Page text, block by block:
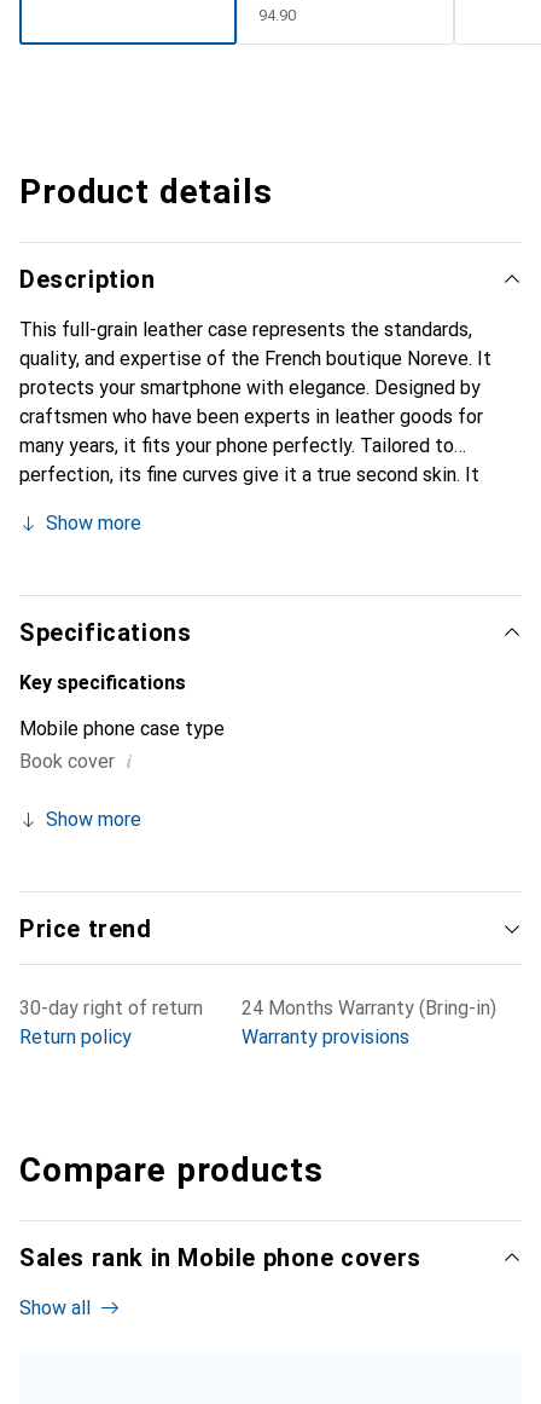
CHF
94.90
Product details
Description
This full-grain leather case represents the standards,
quality, and expertise of the French boutique Noreve. It
protects your smartphone with elegance. Designed by
craftsmen who have been experts in leather goods for
many years, it fits your phone perfectly. Tailored to
perfection, its fine curves give it a true second skin. It
smartphone. Internationally recognized for its high-quality
discerning clientele.
Show more
Specifications
Key specifications
Mobile phone case type
Book cover i
Show more
Price trend
30-day right of return
Return policy
24 Months Warranty (Bring-in)
Warranty provisions
Compare products
Sales rank in Mobile phone covers
Show all